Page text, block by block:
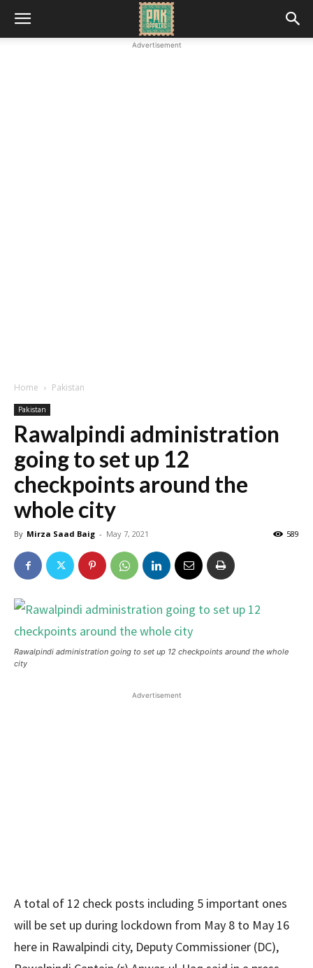
Advertisement
Home Pakistan
Pakistan
Rawalpindi administration
going to set up 12
checkpoints around the
whole city
By Mirza Saad Baig - May 7, 2021 589
Rawalpindi administration going to set up 12 checkpoints around the whole
city
Advertisement
A total of 12 check posts including 5 important ones
will be set up during lockdown from May 8 to May 16
here in Rawalpindi city, Deputy Commissioner (DC),